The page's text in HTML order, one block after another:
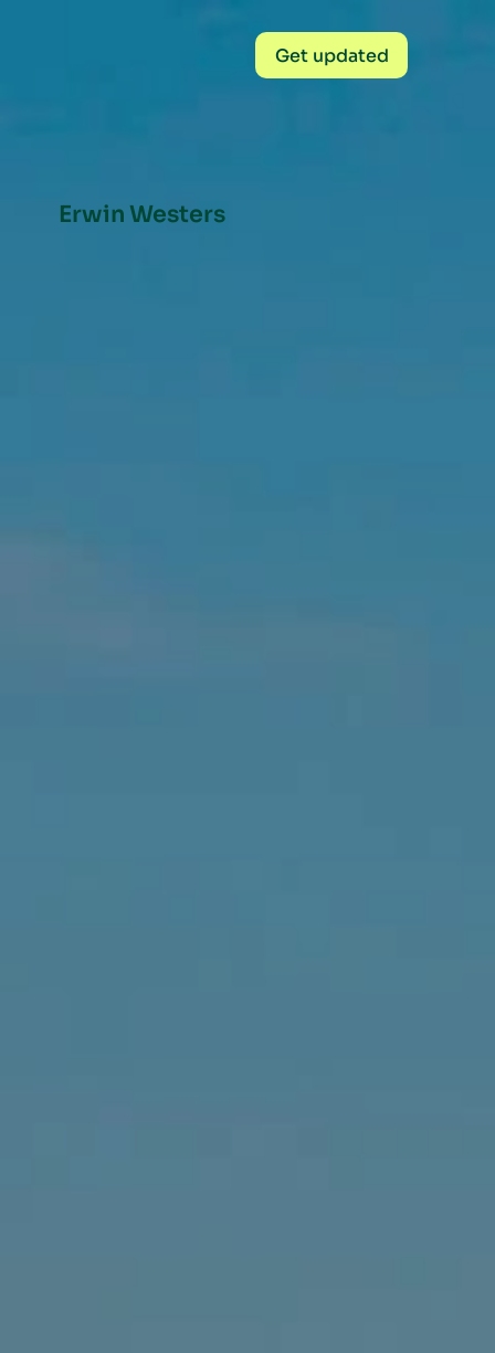
Get updated
Erwin Westers